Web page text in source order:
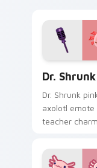
Dr. Shrunk
Dr. Shrunk
axolotl emote
teacher
across your
Crossing